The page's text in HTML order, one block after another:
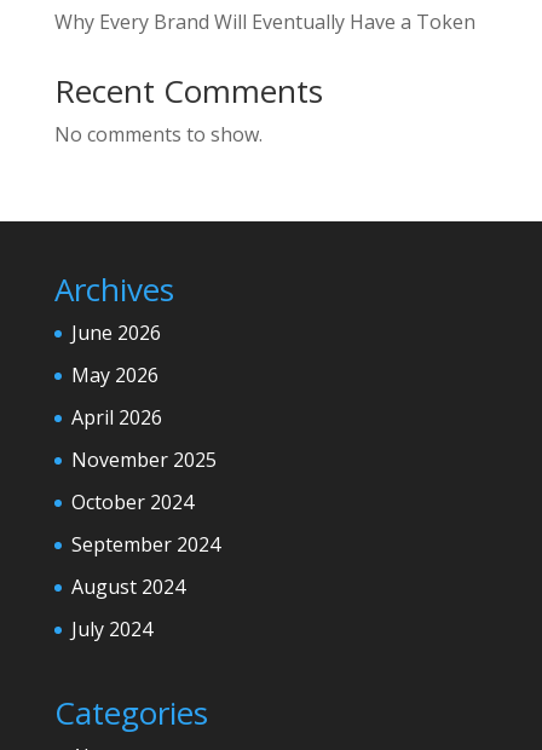
Why Every Brand Will Eventually Have a Token
Recent Comments
No comments to show.
Archives
June 2026
May 2026
April 2026
November 2025
October 2024
September 2024
August 2024
July 2024
Categories